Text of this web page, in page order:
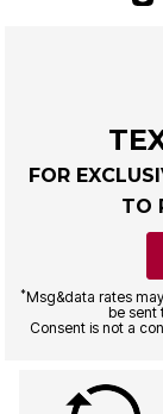
FOR
TO
*Msg&data rates
be sent
Consent is not a